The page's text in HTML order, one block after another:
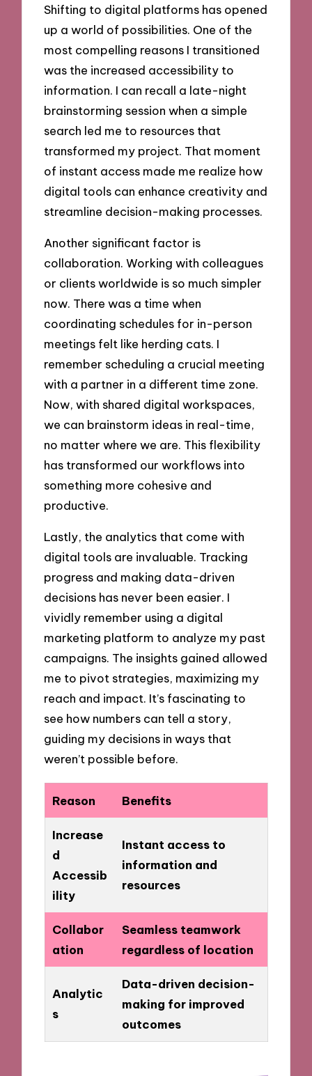
Shifting to digital platforms has opened
up a world of possibilities. One of the
most compelling reasons I transitioned
was the increased accessibility to
information. I can recall a late-night
brainstorming session when a simple
search led me to resources that
transformed my project. That moment
of instant access made me realize how
digital tools can enhance creativity and
streamline decision-making processes.
Another significant factor is
collaboration. Working with colleagues
or clients worldwide is so much simpler
now. There was a time when
coordinating schedules for in-person
meetings felt like herding cats. I
remember scheduling a crucial meeting
with a partner in a different time zone.
Now, with shared digital workspaces,
we can brainstorm ideas in real-time,
no matter where we are. This flexibility
has transformed our workflows into
something more cohesive and
productive.
Lastly, the analytics that come with
digital tools are invaluable. Tracking
progress and making data-driven
decisions has never been easier. I
vividly remember using a digital
marketing platform to analyze my past
campaigns. The insights gained allowed
me to pivot strategies, maximizing my
reach and impact. It’s fascinating to
see how numbers can tell a story,
guiding my decisions in ways that
weren’t possible before.
Reason Benefits
Increase
d
Accessib
ility
Instant access to
information and
resources
Collabor
ation
Seamless teamwork
regardless of location
Analytic
s
Data-driven decision-
making for improved
outcomes